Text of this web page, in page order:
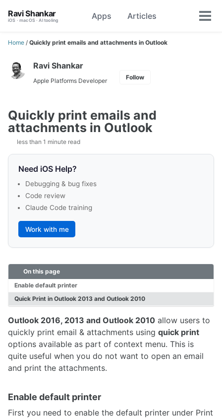
navigation
Ravi Shankar
iOS · macOS · AI tooling Apps Articles
Toggle
Home / Quickly print emails and attachments in Outlook
Ravi Shankar
Apple Platforms Developer Follow
Quickly print emails and
attachments in Outlook
less than 1 minute read
Need iOS Help?
Debugging & bug fixes
Code review
Claude Code training
Work with me
On this page
Enable default printer
Quick Print in Outlook 2013 and Outlook 2010
Outlook 2016, 2013 and Outlook 2010 allow users to
quickly print email & attachments using quick print
options available as part of context menu. This is
quite useful when you do not want to open an email
and print the attachments.
Enable default printer
First you need to enable the default printer under Print